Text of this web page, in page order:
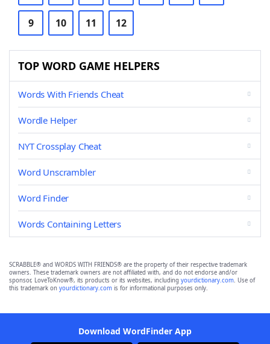
9 10 11 12
TOP WORD GAME HELPERS
Words With Friends Cheat
Wordle Helper
NYT Crossplay Cheat
Word Unscrambler
Word Finder
Words Containing Letters
SCRABBLE® and WORDS WITH FRIENDS® are the property of their respective trademark
owners. These trademark owners are not affiliated with, and do not endorse and/or
sponsor, LoveToKnow®, its products or its websites, including yourdictionary.com. Use of
this trademark on yourdictionary.com is for informational purposes only.
Download WordFinder App